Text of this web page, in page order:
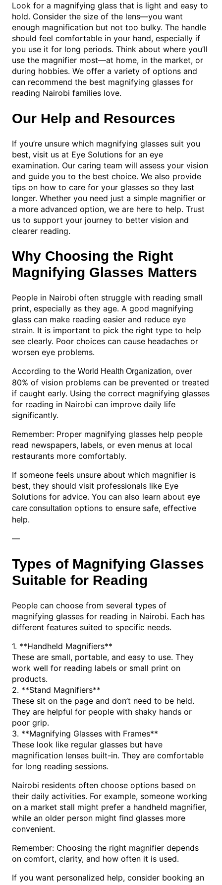
Look for a magnifying glass that is light and easy to
hold. Consider the size of the lens—you want
enough magnification but not too bulky. The handle
should feel comfortable in your hand, especially if
you use it for long periods. Think about where you’ll
use the magnifier most—at home, in the market, or
during hobbies. We offer a variety of options and
can recommend the best magnifying glasses for
reading Nairobi families love.
Our Help and Resources
If you’re unsure which magnifying glasses suit you
best, visit us at Eye Solutions for an eye
examination. Our caring team will assess your vision
and guide you to the best choice. We also provide
tips on how to care for your glasses so they last
longer. Whether you need just a simple magnifier or
a more advanced option, we are here to help. Trust
us to support your journey to better vision and
clearer reading.
Why Choosing the Right
Magnifying Glasses Matters
People in Nairobi often struggle with reading small
print, especially as they age. A good magnifying
glass can make reading easier and reduce eye
strain. It is important to pick the right type to help
see clearly. Poor choices can cause headaches or
worsen eye problems.
According to the World Health Organization, over
80% of vision problems can be prevented or treated
if caught early. Using the correct magnifying glasses
for reading in Nairobi can improve daily life
significantly.
Remember: Proper magnifying glasses help people
read newspapers, labels, or even menus at local
restaurants more comfortably.
If someone feels unsure about which magnifier is
best, they should visit professionals like Eye
Solutions for advice. You can also learn about eye
care consultation options to ensure safe, effective
help.
—
Types of Magnifying Glasses
Suitable for Reading
People can choose from several types of
magnifying glasses for reading in Nairobi. Each has
different features suited to specific needs.
1. **Handheld Magnifiers**
These are small, portable, and easy to use. They
work well for reading labels or small print on
products.
2. **Stand Magnifiers**
These sit on the page and don’t need to be held.
They are helpful for people with shaky hands or
poor grip.
3. **Magnifying Glasses with Frames**
These look like regular glasses but have
magnification lenses built-in. They are comfortable
for long reading sessions.
Nairobi residents often choose options based on
their daily activities. For example, someone working
on a market stall might prefer a handheld magnifier,
while an older person might find glasses more
convenient.
Remember: Choosing the right magnifier depends
on comfort, clarity, and how often it is used.
If you want personalized help, consider booking an